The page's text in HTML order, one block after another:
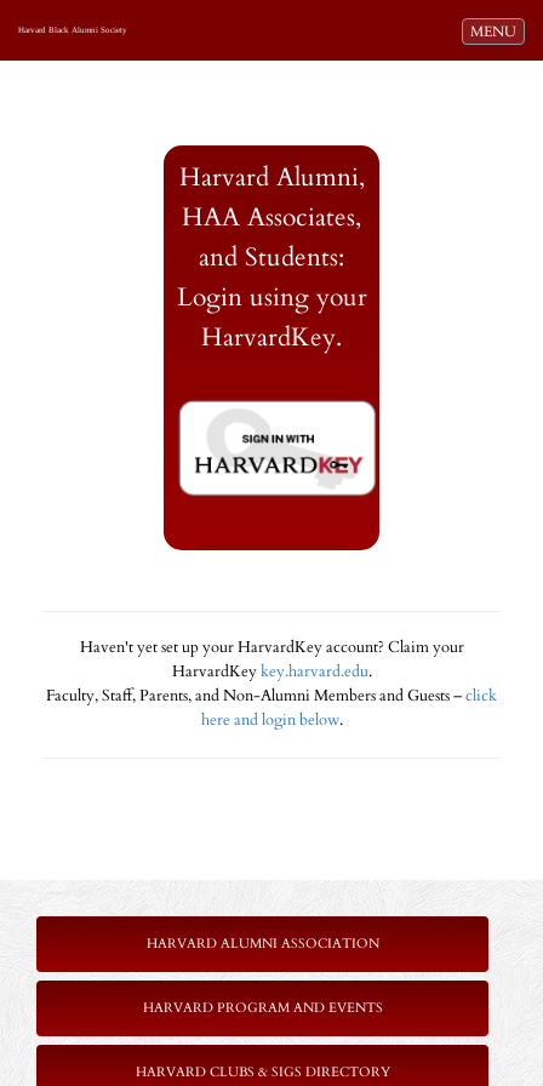
Toggle
MENU
Harvard Black Alumni Society
Harvard Alumni,
HAA Associates,
and Students:
Login using your
HarvardKey.
Haven't yet set up your HarvardKey account? Claim your
HarvardKeykey.harvard.edu.
Faculty, Staff, Parents, and Non-Alumni Members and Guests –click
here and login below.
HARVARD ALUMNI ASSOCIATION
HARVARD PROGRAM AND EVENTS
HARVARD CLUBS & SIGS DIRECTORY